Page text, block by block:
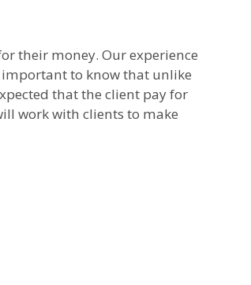
their money. Our experience
important to know that unlike
that the client pay for
work with clients to make